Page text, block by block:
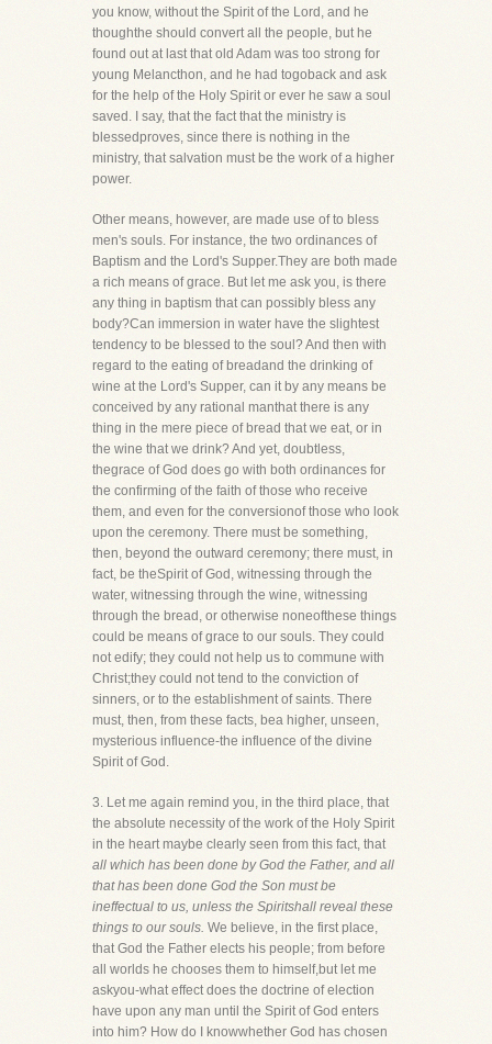
you know, without the Spirit of the Lord, and he
thoughthe should convert all the people, but he
found out at last that old Adam was too strong for
young Melancthon, and he had togoback and ask
for the help of the Holy Spirit or ever he saw a soul
saved. I say, that the fact that the ministry is
blessedproves, since there is nothing in the
ministry, that salvation must be the work of a higher
power.
Other means, however, are made use of to bless
men's souls. For instance, the two ordinances of
Baptism and the Lord's Supper.They are both made
a rich means of grace. But let me ask you, is there
any thing in baptism that can possibly bless any
body?Can immersion in water have the slightest
tendency to be blessed to the soul? And then with
regard to the eating of breadand the drinking of
wine at the Lord's Supper, can it by any means be
conceived by any rational manthat there is any
thing in the mere piece of bread that we eat, or in
the wine that we drink? And yet, doubtless,
thegrace of God does go with both ordinances for
the confirming of the faith of those who receive
them, and even for the conversionof those who look
upon the ceremony. There must be something,
then, beyond the outward ceremony; there must, in
fact, be theSpirit of God, witnessing through the
water, witnessing through the wine, witnessing
through the bread, or otherwise noneofthese things
could be means of grace to our souls. They could
not edify; they could not help us to commune with
Christ;they could not tend to the conviction of
sinners, or to the establishment of saints. There
must, then, from these facts, bea higher, unseen,
mysterious influence-the influence of the divine
Spirit of God.
3. Let me again remind you, in the third place, that
the absolute necessity of the work of the Holy Spirit
in the heart maybe clearly seen from this fact, that
all which has been done by God the Father, and all
that has been done God the Son must be
ineffectual to us, unless the Spiritshall reveal these
things to our souls. We believe, in the first place,
that God the Father elects his people; from before
all worlds he chooses them to himself,but let me
askyou-what effect does the doctrine of election
have upon any man until the Spirit of God enters
into him? How do I knowwhether God has chosen